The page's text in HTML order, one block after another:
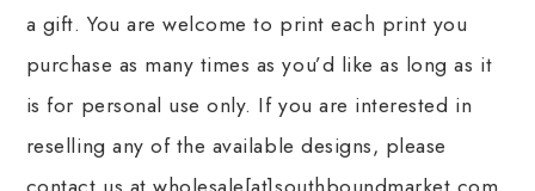
a gift. You are welcome to print each print you
purchase as many times as you’d like as long as it
is for personal use only. If you are interested in
reselling any of the available designs, please